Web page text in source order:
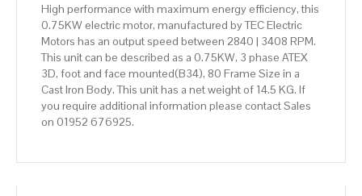
High performance with maximum energy efficiency, this
0.75KW electric motor, manufactured by TEC Electric
Motors has an output speed between 2840 | 3408 RPM.
This unit can be described as a 0.75KW, 3 phase ATEX
3D, foot and face mounted(B34), 80 Frame Size in a
Cast Iron Body. This unit has a net weight of 14.5 KG. If
you require additional information please contact Sales
on 01952 676925.